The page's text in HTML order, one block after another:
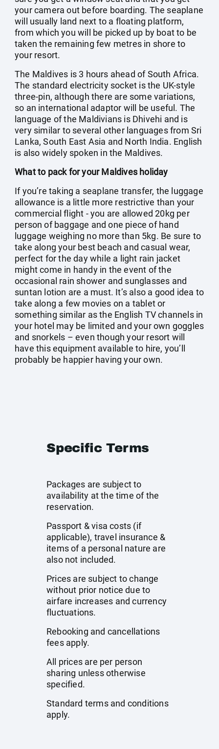
your camera out before boarding. The seaplane
will usually land next to a floating platform,
from which you will be picked up by boat to be
taken the remaining few metres in shore to
your resort.
The Maldives is 3 hours ahead of South Africa.
The standard electricity socket is the UK-style
three-pin, although there are some variations,
so an international adaptor will be useful. The
language of the Maldivians is Dhivehi and is
very similar to several other languages from Sri
Lanka, South East Asia and North India. English
is also widely spoken in the Maldives.
What to pack for your Maldives holiday
If you’re taking a seaplane transfer, the luggage
allowance is a little more restrictive than your
commercial flight - you are allowed 20kg per
person of baggage and one piece of hand
luggage weighing no more than 5kg. Be sure to
take along your best beach and casual wear,
perfect for the day while a light rain jacket
might come in handy in the event of the
occasional rain shower and sunglasses and
suntan lotion are a must. It’s also a good idea to
take along a few movies on a tablet or
something similar as the English TV channels in
your hotel may be limited and your own goggles
and snorkels – even though your resort will
have this equipment available to hire, you’ll
probably be happier having your own.
Specific Terms
Packages are subject to
availability at the time of the
reservation.
Passport & visa costs (if
applicable), travel insurance &
items of a personal nature are
also not included.
Prices are subject to change
without prior notice due to
airfare increases and currency
fluctuations.
Rebooking and cancellations
fees apply.
All prices are per person
sharing unless otherwise
specified.
Standard terms and conditions
apply.